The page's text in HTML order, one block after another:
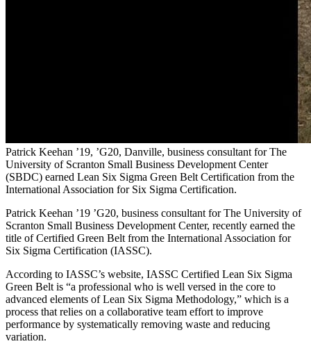
Patrick Keehan ’19, ’G20, Danville, business consultant for The
University of Scranton Small Business Development Center
(SBDC) earned Lean Six Sigma Green Belt Certification from the
International Association for Six Sigma Certification.
Patrick Keehan ’19 ’G20, business consultant for The University of
Scranton Small Business Development Center, recently earned the
title of Certified Green Belt from the International Association for
Six Sigma Certification (IASSC).
According to IASSC’s website, IASSC Certified Lean Six Sigma
Green Belt is “a professional who is well versed in the core to
advanced elements of Lean Six Sigma Methodology,” which is a
process that relies on a collaborative team effort to improve
performance by systematically removing waste and reducing
variation.